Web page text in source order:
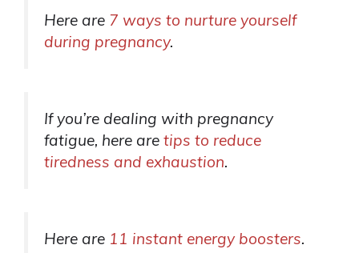
Here are 7 ways to nurture yourself
during pregnancy.
If you’re dealing with pregnancy
fatigue, here are tips to reduce
tiredness and exhaustion.
Here are 11 instant energy boosters.